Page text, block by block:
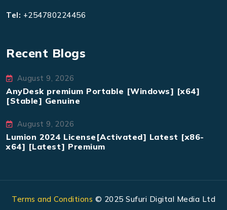
Tel: +254780224456
Recent Blogs
August 9, 2026
AnyDesk premium Portable [Windows] [x64]
[Stable] Genuine
August 9, 2026
Lumion 2024 License[Activated] Latest [x86-
x64] [Latest] Premium
Terms and Conditions © 2025 Sufuri Digital Media Ltd